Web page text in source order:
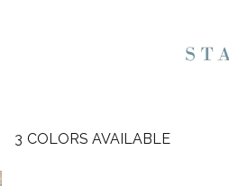
3 COLORS AVAILABLE